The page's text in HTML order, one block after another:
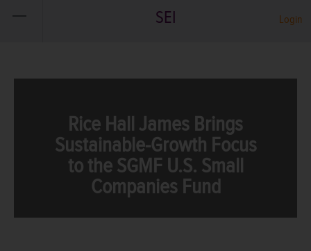
SEI Login
Rice Hall James Brings
Sustainable-Growth Focus
to the SGMF U.S. Small
Companies Fund